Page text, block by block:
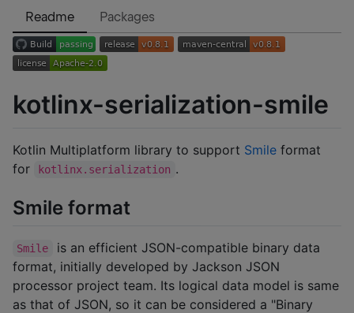
Readme
Packages
kotlinx-serialization-smile
Kotlin Multiplatform library to support Smile format
for
kotlinx.serialization .
Smile format
Smile
is an efficient JSON-compatible binary data
format, initially developed by Jackson JSON
processor project team. Its logical data model is same
as that of JSON, so it can be considered a "Binary